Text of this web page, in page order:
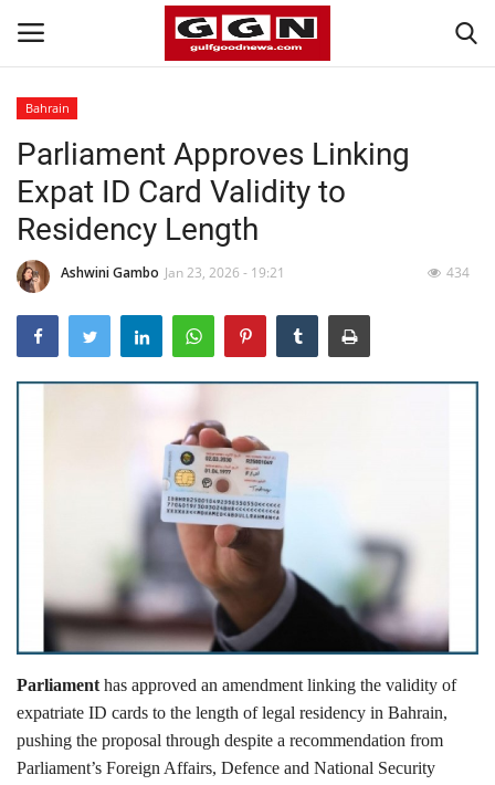
Home
Contact
Bahrain
#Trending
Media
Personality
Sports
Business
Automobile
Bahrain
Parliament Approves Linking
Expat ID Card Validity to
Residency Length
Ashwini Gambo Jan 23, 2026 - 19:21 434
Parliament has approved an amendment linking the validity of
expatriate ID cards to the length of legal residency in Bahrain,
pushing the proposal through despite a recommendation from
Parliament’s Foreign Affairs, Defence and National Security